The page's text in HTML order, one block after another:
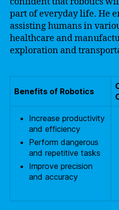
part of everyday life. He
assisting humans in
healthcare and
exploration and
Benefits of Robotics
Increase productivity
and efficiency
Perform dangerous
and repetitive tasks
Improve precision
and accuracy